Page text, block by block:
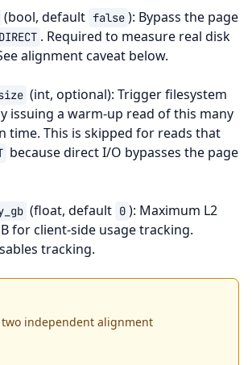
(bool, default false ): Bypass the page
. Required to measure real disk
alignment caveat below.
(int, optional): Trigger filesystem
issuing a warm-up read of this many
time. This is skipped for reads that
because direct I/O bypasses the page
(float, default 0 ): Maximum L2
for client-side usage tracking.
tracking.
two independent alignment